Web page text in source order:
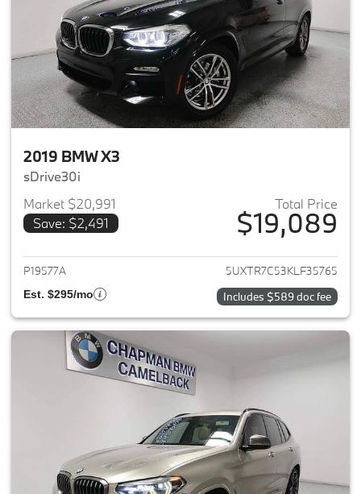
2019 BMW X3
sDrive30i
Market $20,991
Save: $2,491
Total Price
$19,089
View details for 2019 BMW X3
P19577A 5UXTR7C53KLF35765
Est. $295/mo Includes $589 doc fee